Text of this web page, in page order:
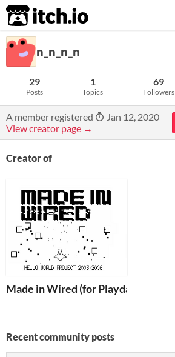
itch.io
n_n_n_n
29
Posts
1
Topics
69
Followers
A member registered
Jan 12, 2020
View creator page →
Creator of
Made in Wired (for Playdate)
Recent community posts